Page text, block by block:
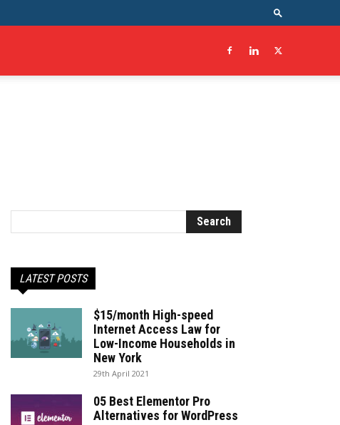
LATEST POSTS
$15/month High-speed
Internet Access Law for
Low-Income Households in
New York
29th April 2021
05 Best Elementor Pro
Alternatives for WordPress